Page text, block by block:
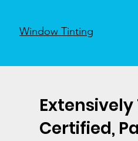
Window Tinting
Certified,